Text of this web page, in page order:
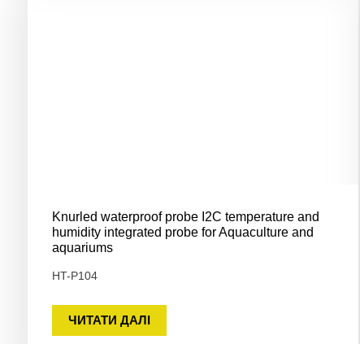
Knurled waterproof probe I2C temperature and
humidity integrated probe for Aquaculture and
aquariums
HT-P104
ЧИТАТИ ДАЛІ